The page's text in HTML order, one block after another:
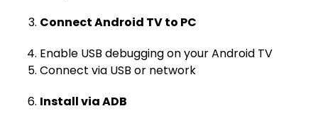
Connect Android TV to PC
Enable USB debugging on your Android TV
Connect via USB or network
Install via ADB